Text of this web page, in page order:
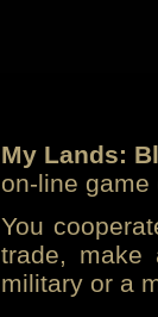
My Lands:
on-line
You
trade, make
military or a